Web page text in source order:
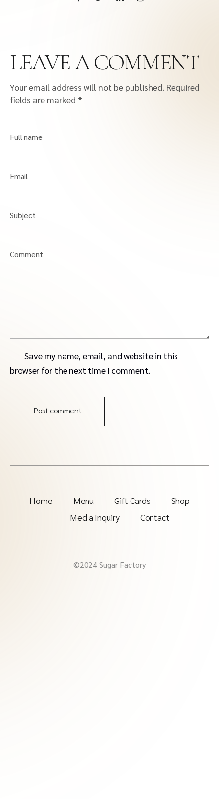
LEAVE A COMMENT
Your email address will not be published. Required
fields are marked *
Full name
Email
Subject
Comment
Save my name, email, and website in this
browser for the next time I comment.
Post comment
Home Menu Gift Cards
Shop
Media Inquiry
Contact
©2024 Sugar Factory